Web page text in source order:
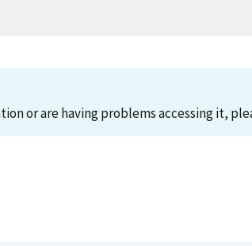
or are having problems accessing it,